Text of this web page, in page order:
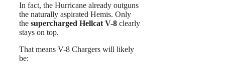
In fact, the Hurricane already outguns
the naturally aspirated Hemis. Only
the supercharged Hellcat V-8 clearly
stays on top.
That means V-8 Chargers will likely
be: